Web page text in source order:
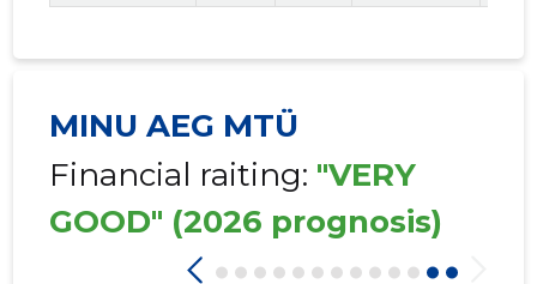
MINU AEG MTÜ
Financial raiting: "VERY
GOOD" (2026 prognosis)